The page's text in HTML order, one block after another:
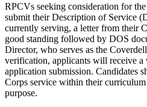
RPCVs seeking consideration for
submit their Description of Service
currently serving, a letter from their
good standing followed by DOS
Director, who serves as the
verification, applicants will receive a
application submission. Candidates
Corps service within their
purpose.